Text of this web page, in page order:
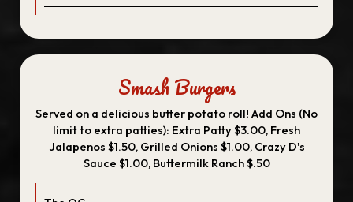
Smash Burgers
Served on a delicious butter potato roll! Add Ons (No
limit to extra patties): Extra Patty $3.00, Fresh
Jalapenos $1.50, Grilled Onions $1.00, Crazy D's
Sauce $1.00, Buttermilk Ranch $.50